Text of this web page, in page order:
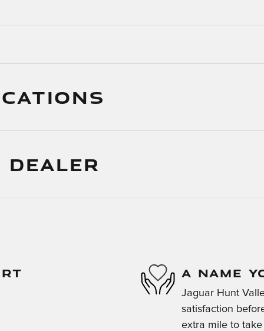
A NAME
Jaguar Hunt
satisfaction
extra mile to